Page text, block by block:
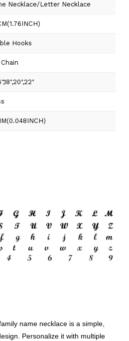
Necklace/Letter Necklace
Hooks
name necklace is a simple,
Personalize it with multiple